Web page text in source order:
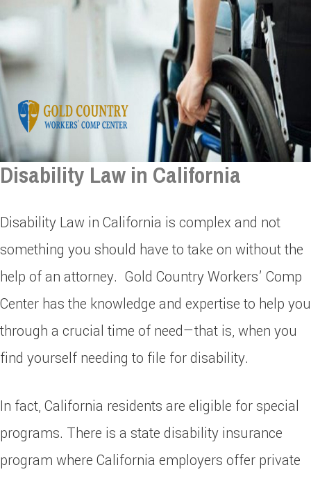
Disability Law in California
Disability Law in California is complex and not
something you should have to take on without the
help of an attorney. Gold Country Workers’ Comp
Center has the knowledge and expertise to help you
through a crucial time of need—that is, when you
find yourself needing to file for disability.
In fact, California residents are eligible for special
programs. There is a state disability insurance
program where California employers offer private